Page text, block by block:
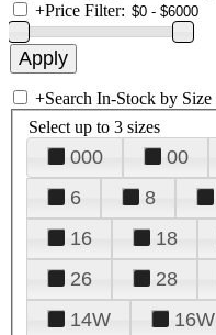
+Price Filter:
+Search In-Stock by Size
Select up to 3 sizes
000 00
6
8
16
18
26
28
14W
16W